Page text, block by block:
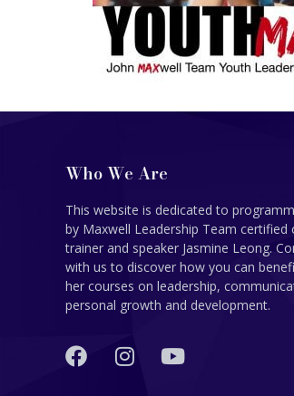
Who We Are
This website is dedicated to
by Maxwell Leadership Team certified
trainer and speaker Jasmine Leong.
with us to discover how you can
her courses on leadership,
personal growth and development.